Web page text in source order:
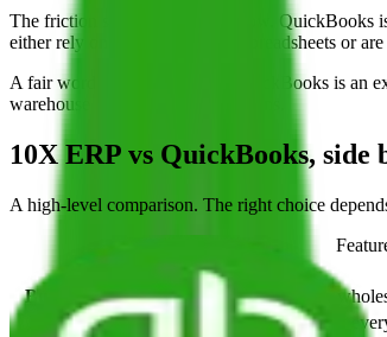
The friction shows up as you grow. QuickBooks
either rely on bolt-on apps and spreadsheets or
A fair word on the other side:
QuickBooks is an
warehouse and inventory operations.
10X ERP vs QuickBooks, side
A high-level comparison. The right choice
Built for distribution
Purpose-built for
Built-in AI assistant
10X AI built in for